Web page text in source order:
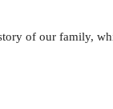
of our family,